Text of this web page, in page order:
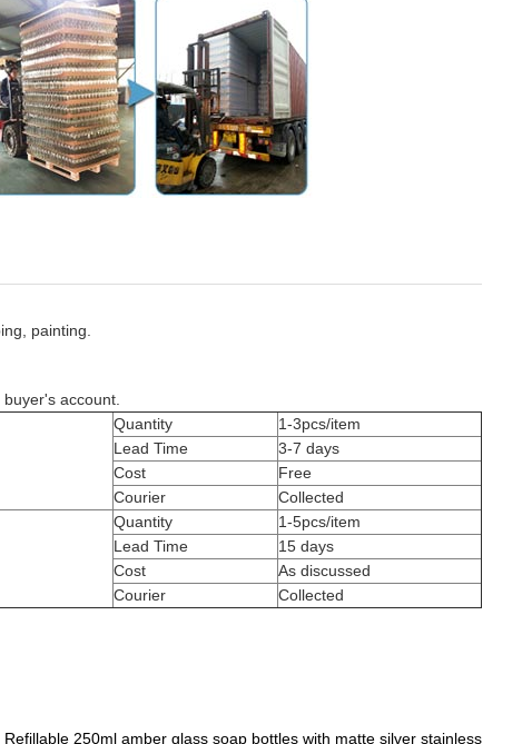
painting.
account.
Quantity
1-3pcs/item
Lead Time
3-7 days
Cost
Free
Courier
Collected
Quantity
1-5pcs/item
Lead Time
15 days
Cost
As discussed
Courier
Collected
Refillable 250ml amber glass soap bottles with matte silver stainless